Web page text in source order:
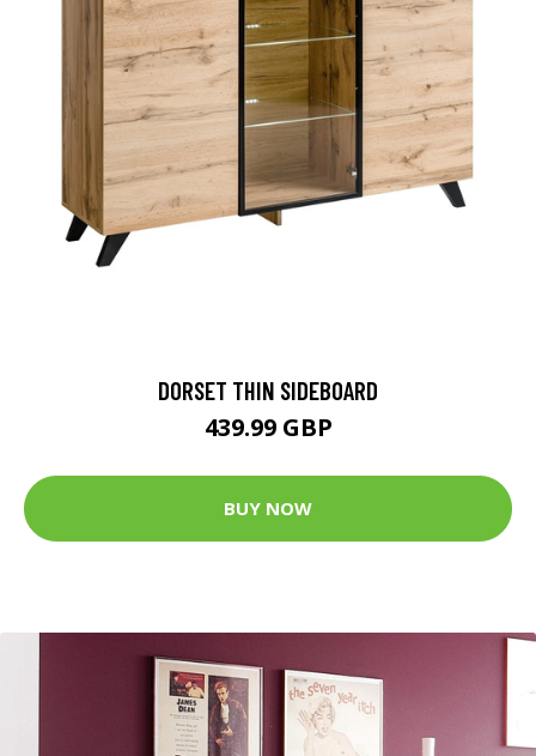
DORSET THIN SIDEBOARD
439.99 GBP
BUY NOW